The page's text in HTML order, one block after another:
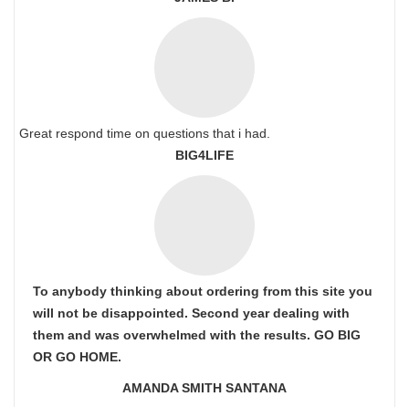
Great respond time on questions that i had.
BIG4LIFE
To anybody thinking about ordering from this site you
will not be disappointed. Second year dealing with
them and was overwhelmed with the results. GO BIG
OR GO HOME.
AMANDA SMITH SANTANA